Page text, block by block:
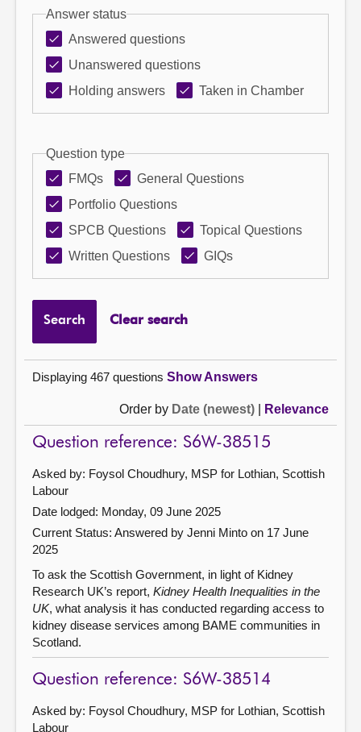
Answer status
Answered questions
Unanswered questions
Holding answers
Taken in Chamber
Question type
FMQs
General Questions
Portfolio Questions
SPCB Questions
Topical Questions
Written Questions
GIQs
Search Clear search
Displaying 467 questions Show Answers
Order by Date (newest) Relevance
Question reference: S6W-38515
Asked by: Foysol Choudhury, MSP for Lothian, Scottish
Labour
Date lodged: Monday, 09 June 2025
Current Status: Answered by Jenni Minto on 17 June
2025
To ask the Scottish Government, in light of Kidney
Research UK’s report, Kidney Health Inequalities in the
UK, what analysis it has conducted regarding access to
kidney disease services among BAME communities in
Scotland.
Question reference: S6W-38514
Asked by: Foysol Choudhury, MSP for Lothian, Scottish
Labour